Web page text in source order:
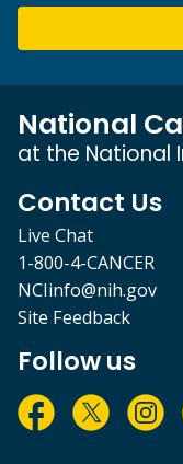
National
at the National
Contact Us
Live Chat
1-800-4-CANCER
NCIinfo@nih.gov
Site Feedback
Follow us